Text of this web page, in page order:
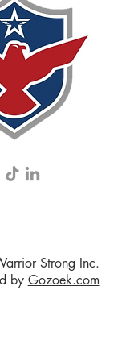
Strong Inc.
by Gozoek.com